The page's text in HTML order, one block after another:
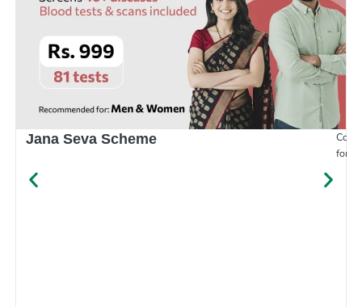
Jana Seva Scheme
for